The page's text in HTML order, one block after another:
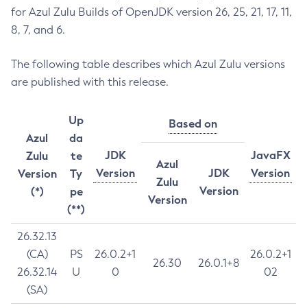
for Azul Zulu Builds of OpenJDK version 26, 25, 21, 17, 11,
8, 7, and 6.
The following table describes which Azul Zulu versions
are published with this release.
Azul
Zulu
Version
(*)
Up
da
te
Ty
pe
(**)
JDK
Version
Based on
JavaFX
Version
Azul
Zulu
Version
JDK
Version
26.32.13
(CA)
26.32.14
(SA)
PS
U
26.0.2+1
0
26.30 26.0.1+8
26.0.2+1
02